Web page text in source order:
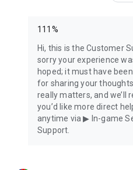
■ Customer Center Reception:
- Terms of Service:
https://
service/en/index.html
- Privacy Policy: https://
policy/
111%
Hi, this is the Customer
sorry your experience
hoped; it must have
for sharing your
really matters, and we’ll
you’d like more direct
anytime via ▶ In-game
Support.